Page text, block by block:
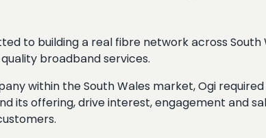
to building a real fibre network across South
broadband services.
within the South Wales market, Ogi
its offering, drive interest, engagement and